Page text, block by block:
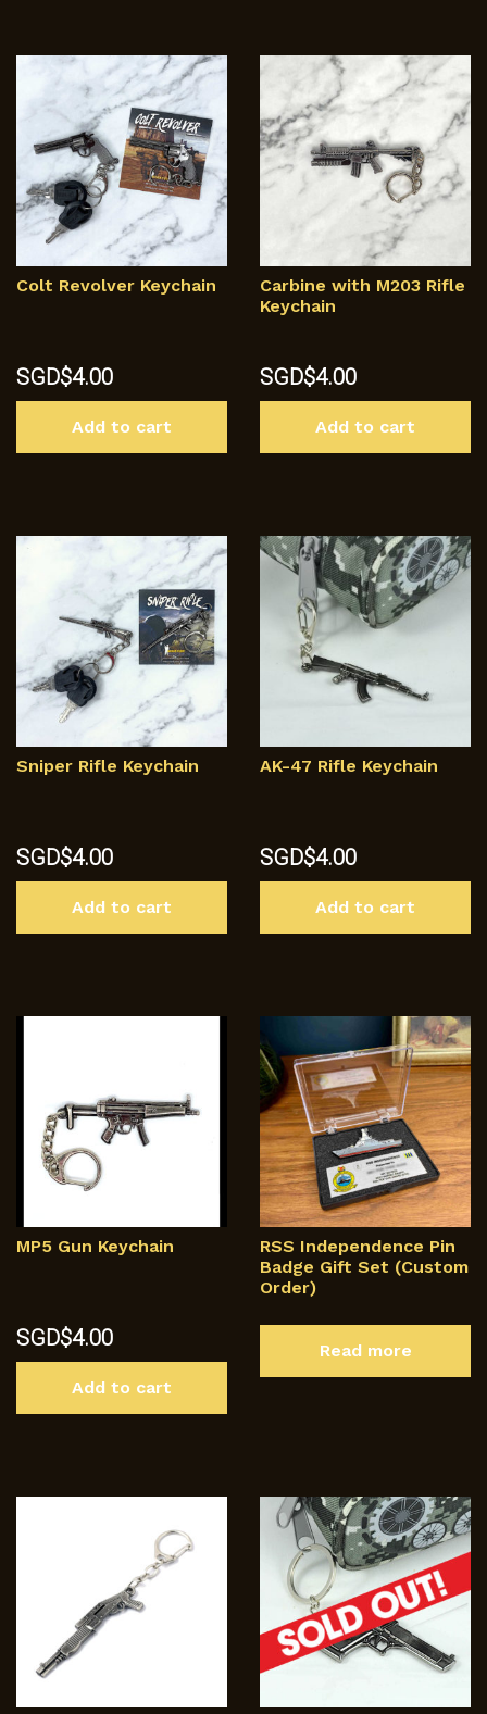
Colt Revolver Keychain
SGD$4.00
Add to cart
Carbine with M203 Rifle
Keychain
SGD$4.00
Add to cart
Sniper Rifle Keychain
SGD$4.00
Add to cart
AK-47 Rifle Keychain
SGD$4.00
Add to cart
MP5 Gun Keychain
SGD$4.00
Add to cart
RSS Independence Pin
Badge Gift Set (Custom
Order)
Read more